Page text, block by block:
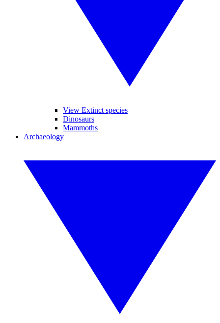
View Extinct species
Dinosaurs
Mammoths
Archaeology